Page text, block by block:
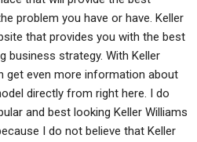
problem you have or have. Keller
that provides you with the best
business strategy. With Keller
get even more information about
directly from right here. I do
and best looking Keller Williams
I do not believe that Keller